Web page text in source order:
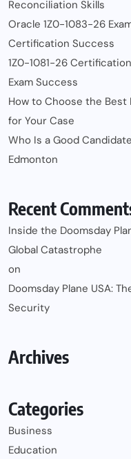
Reconciliation Skills
Oracle 1Z0-1083-26
Certification Success
1Z0-1081-26
Exam Success
How to Choose the
for Your Case
Who Is a Good
Edmonton
Recent
Inside the Doomsday
Global Catastrophe
on
Doomsday Plane USA:
Security
Archives
Categories
Business
Education